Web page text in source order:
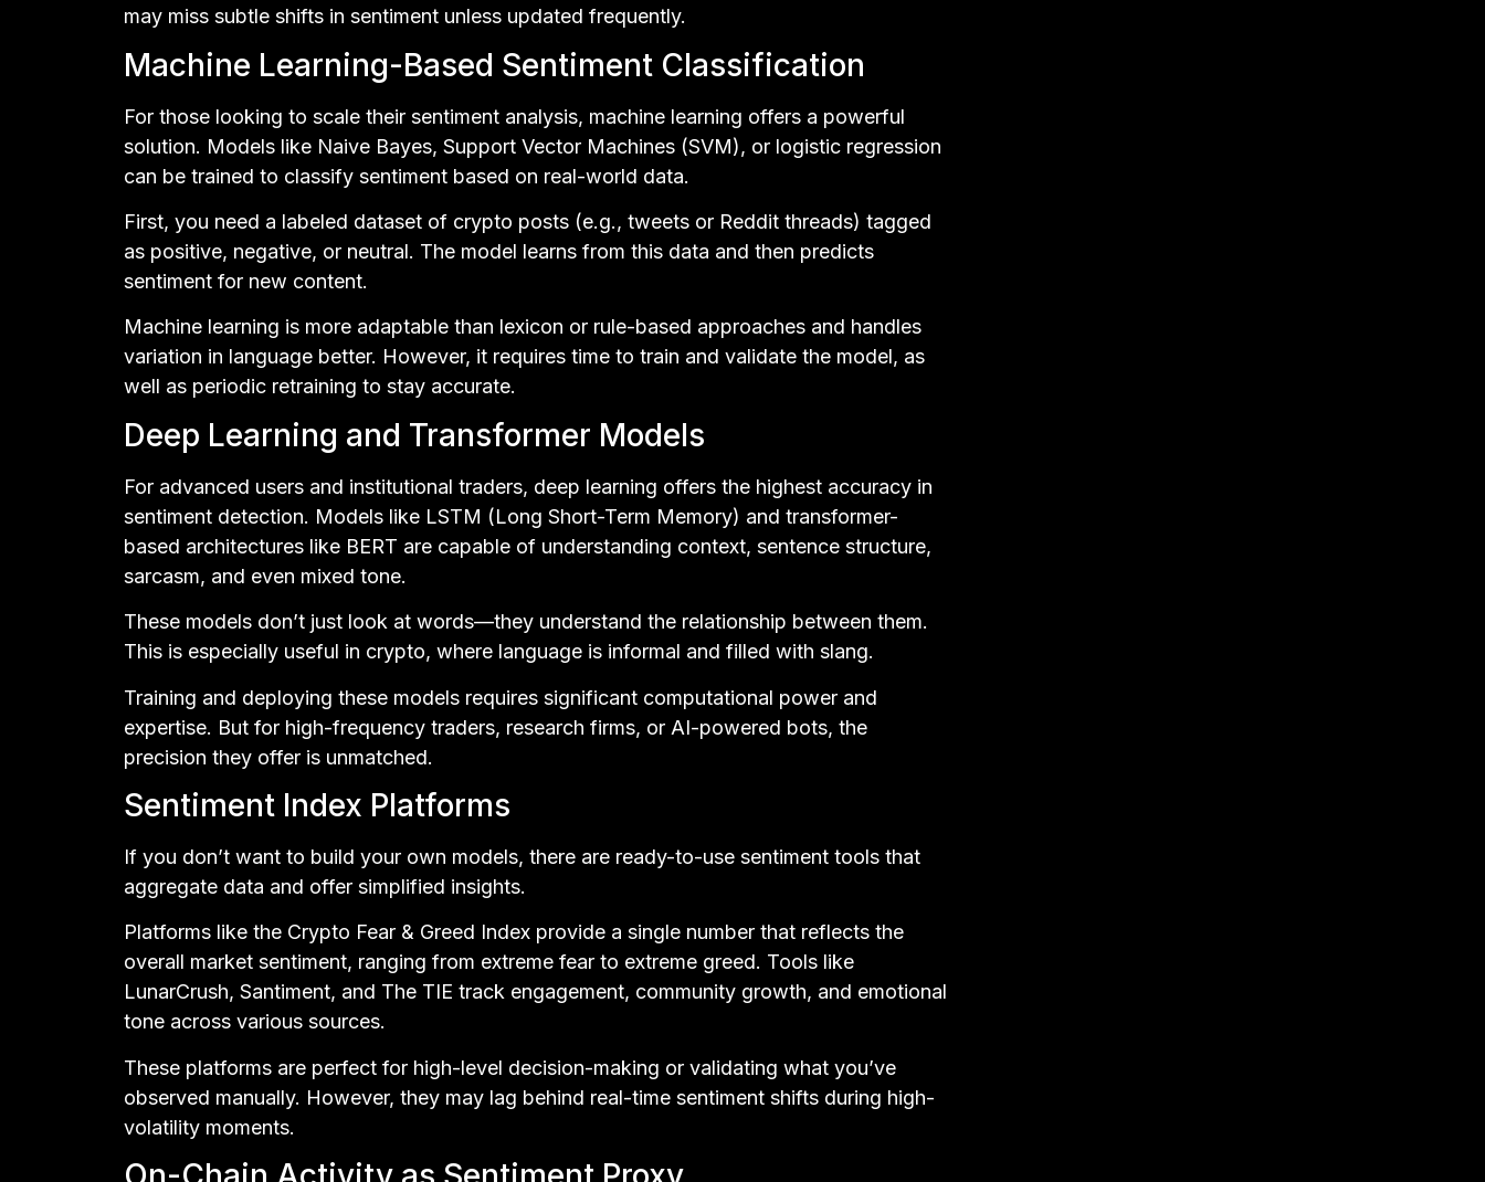
may miss subtle shifts in sentiment unless updated frequently.
Machine Learning-Based Sentiment Classification
For those looking to scale their sentiment analysis, machine learning offers a powerful
solution. Models like Naive Bayes, Support Vector Machines (SVM), or logistic regression
can be trained to classify sentiment based on real-world data.
First, you need a labeled dataset of crypto posts (e.g., tweets or Reddit threads) tagged
as positive, negative, or neutral. The model learns from this data and then predicts
sentiment for new content.
Machine learning is more adaptable than lexicon or rule-based approaches and handles
variation in language better. However, it requires time to train and validate the model, as
well as periodic retraining to stay accurate.
Deep Learning and Transformer Models
For advanced users and institutional traders, deep learning offers the highest accuracy in
sentiment detection. Models like LSTM (Long Short-Term Memory) and transformer-
based architectures like BERT are capable of understanding context, sentence structure,
sarcasm, and even mixed tone.
These models don’t just look at words—they understand the relationship between them.
This is especially useful in crypto, where language is informal and filled with slang.
Training and deploying these models requires significant computational power and
expertise. But for high-frequency traders, research firms, or AI-powered bots, the
precision they offer is unmatched.
Sentiment Index Platforms
If you don’t want to build your own models, there are ready-to-use sentiment tools that
aggregate data and offer simplified insights.
Platforms like the Crypto Fear & Greed Index provide a single number that reflects the
overall market sentiment, ranging from extreme fear to extreme greed. Tools like
LunarCrush, Santiment, and The TIE track engagement, community growth, and emotional
tone across various sources.
These platforms are perfect for high-level decision-making or validating what you’ve
observed manually. However, they may lag behind real-time sentiment shifts during high-
volatility moments.